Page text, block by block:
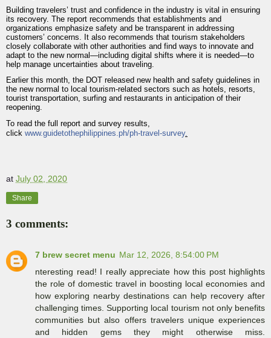
Building travelers’ trust and confidence in the industry is vital in ensuring
its recovery. The report recommends that establishments and
organizations emphasize safety and be transparent in addressing
customers’ concerns. It also recommends that tourism stakeholders
closely collaborate with other authorities and find ways to innovate and
adapt to the new normal—including digital shifts where it is needed—to
help manage uncertainties about traveling.
Earlier this month, the DOT released new health and safety guidelines in
the new normal to local tourism-related sectors such as hotels, resorts,
tourist transportation, surfing and restaurants in anticipation of their
reopening.
To read the full report and survey results,
click www.guidetothephilippines.ph/ph-travel-survey.
at July 02, 2020
Share
3 comments:
7 brew secret menu Mar 12, 2026, 8:54:00 PM
nteresting read! I really appreciate how this post highlights
the role of domestic travel in boosting local economies and
how exploring nearby destinations can help recovery after
challenging times. Supporting local tourism not only benefits
communities but also offers travelers unique experiences
and hidden gems they might otherwise miss.